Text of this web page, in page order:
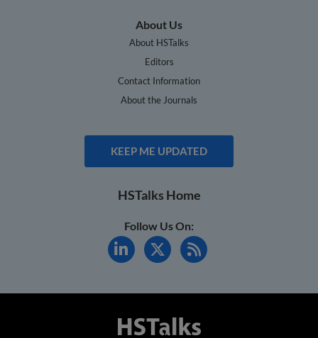
About Us
About HSTalks
Editors
Contact Information
About the Journals
KEEP ME UPDATED
HSTalks Home
Follow Us On: